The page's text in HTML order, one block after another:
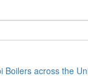
Boilers across the